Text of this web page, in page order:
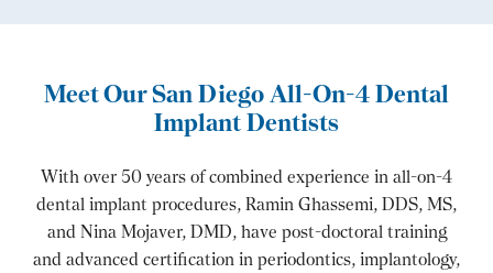
Meet Our San Diego All-On-4 Dental
Implant Dentists
With over 50 years of combined experience in all-on-4
dental implant procedures, Ramin Ghassemi, DDS, MS,
and Nina Mojaver, DMD, have post-doctoral training
and advanced certification in periodontics, implantology,